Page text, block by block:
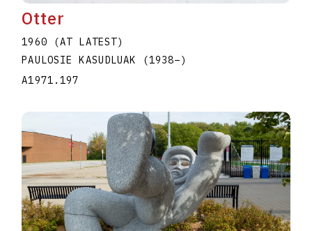
Otter
1960 (AT LATEST)
PAULOSIE KASUDLUAK
(1938–)
A1971.197